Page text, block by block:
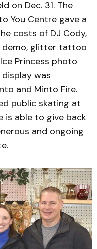
on Dec. 31. The
You Centre gave a
costs of DJ Cody,
demo, glitter tattoo
Princess photo
was
and Minto Fire.
public skating at
is able to give back
and ongoing